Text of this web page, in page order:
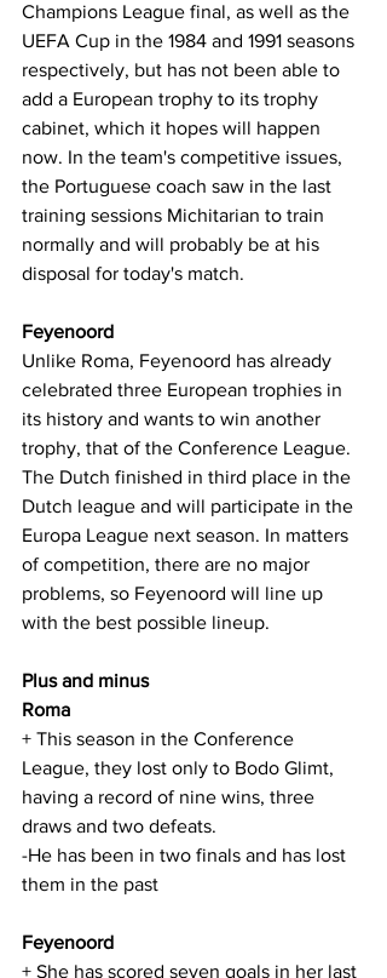
Champions League final, as well as the
UEFA Cup in the 1984 and 1991 seasons
respectively, but has not been able to
add a European trophy to its trophy
cabinet, which it hopes will happen
now. In the team's competitive issues,
the Portuguese coach saw in the last
training sessions Michitarian to train
normally and will probably be at his
disposal for today's match.
Feyenoord
Unlike Roma, Feyenoord has already
celebrated three European trophies in
its history and wants to win another
trophy, that of the Conference League.
The Dutch finished in third place in the
Dutch league and will participate in the
Europa League next season. In matters
of competition, there are no major
problems, so Feyenoord will line up
with the best possible lineup.
Plus and minus
Roma
+ This season in the Conference
League, they lost only to Bodo Glimt,
having a record of nine wins, three
draws and two defeats.
-He has been in two finals and has lost
them in the past
Feyenoord
+ She has scored seven goals in her last